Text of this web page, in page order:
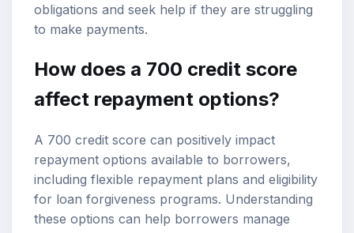
obligations and seek help if they are struggling
to make payments.
How does a 700 credit score
affect repayment options?
A 700 credit score can positively impact
repayment options available to borrowers,
including flexible repayment plans and eligibility
for loan forgiveness programs. Understanding
these options can help borrowers manage